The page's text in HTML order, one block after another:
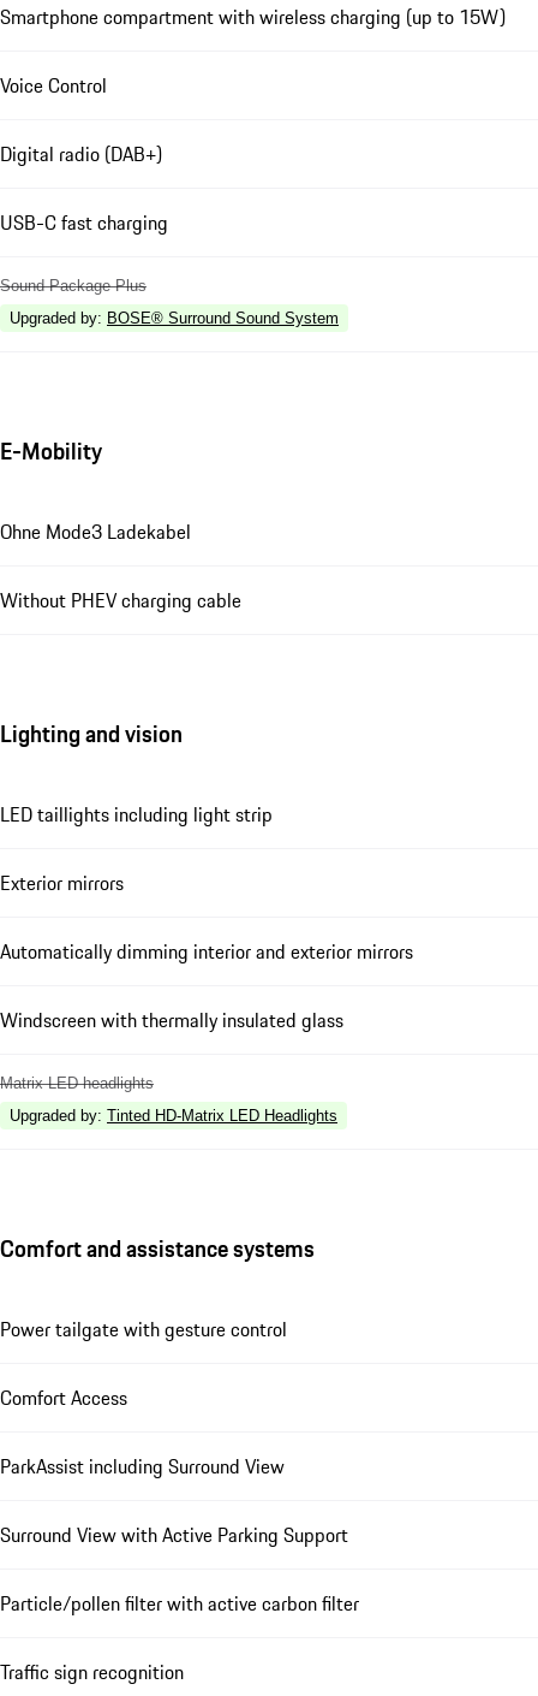
Smartphone compartment with wireless charging (up to 15W)
Voice Control
Digital radio (DAB+)
USB-C fast charging
Sound Package Plus
Upgraded by: BOSE® Surround Sound System
E-Mobility
Ohne Mode3 Ladekabel
Without PHEV charging cable
Lighting and vision
LED taillights including light strip
Exterior mirrors
Automatically dimming interior and exterior mirrors
Windscreen with thermally insulated glass
Matrix LED headlights
Upgraded by: Tinted HD-Matrix LED Headlights
Comfort and assistance systems
Power tailgate with gesture control
Comfort Access
ParkAssist including Surround View
Surround View with Active Parking Support
Particle/pollen filter with active carbon filter
Traffic sign recognition